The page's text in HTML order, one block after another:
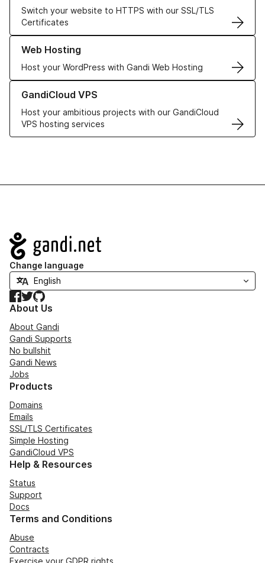
Switch your website to HTTPS with our SSL/TLS
Certificates
Web Hosting
Host your WordPress with Gandi Web Hosting
Learn more about our Web Hosting solutions
GandiCloud VPS
Host your ambitious projects with our GandiCloud
VPS hosting services
Learn more about GandiCloud VPS
Navigation
Change language
Facebook
TwitterGitHub
About Us
About Gandi
Gandi Supports
No bullshit
Gandi News
Jobs
Products
Domains
Emails
SSL/TLS Certificates
Simple Hosting
GandiCloud VPS
Help & Resources
Status
Support
Docs
Terms and Conditions
Abuse
Contracts